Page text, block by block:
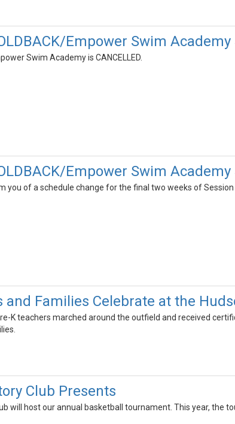
Empower Swim
Swim Academy is CANCELLED.
Empower Swim
you of a schedule change for the final two weeks of Session
and Families Celebrate at the
K teachers marched around the outfield and received
Club Presents
will host our annual basketball tournament. This year, the